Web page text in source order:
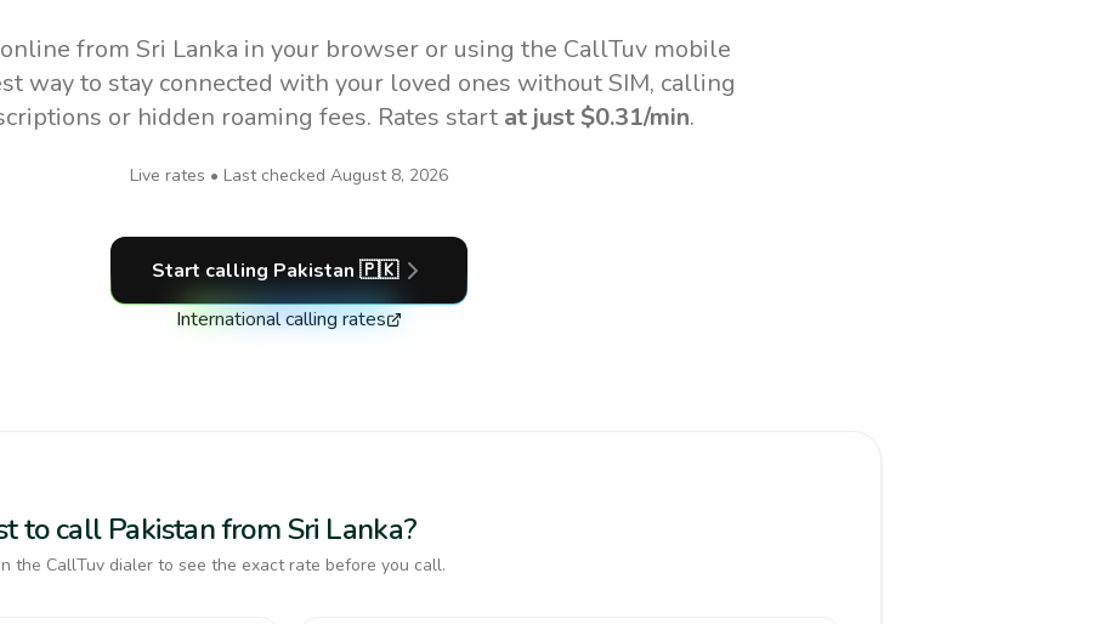
from Sri Lanka in your browser or using the CallTuv mobile
way to stay connected with your loved ones without SIM, calling
or hidden roaming fees. Rates start at just $0.31/min.
Live rates • Last checked August 8, 2026
Start calling Pakistan 🇵🇰
International calling rates
to call Pakistan from Sri Lanka?
the CallTuv dialer to see the exact rate before you call.